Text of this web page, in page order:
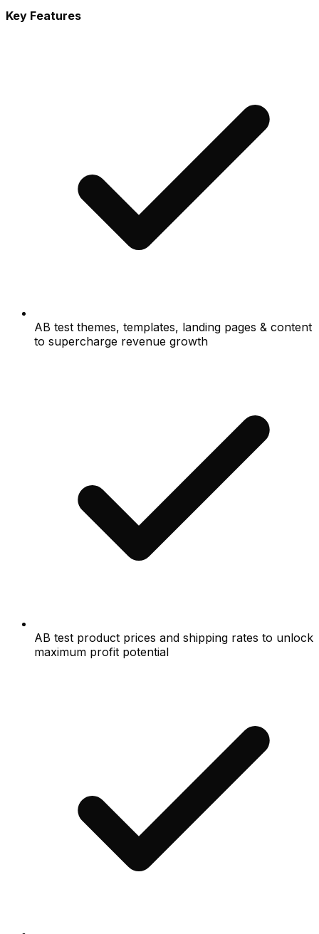
Key Features
AB test themes, templates, landing pages & content
to supercharge revenue growth
AB test product prices and shipping rates to unlock
maximum profit potential